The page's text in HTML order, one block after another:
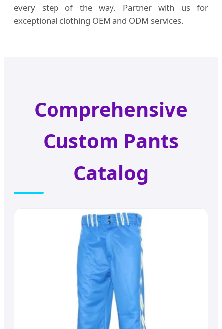
every step of the way. Partner with us for
exceptional clothing OEM and ODM services.
Comprehensive
Custom Pants
Catalog